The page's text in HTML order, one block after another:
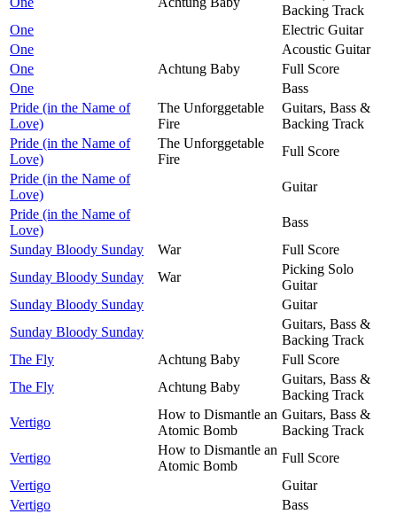
Backing Track
One
Electric Guitar
One
Acoustic Guitar
One
Achtung Baby
Full Score
One
Bass
Pride (in the Name of
Love)
The Unforggetable
Fire
Guitars, Bass &
Backing Track
Pride (in the Name of
Love)
The Unforggetable
Fire
Full Score
Pride (in the Name of
Love)
Guitar
Pride (in the Name of
Love)
Bass
Sunday Bloody Sunday
War
Full Score
Sunday Bloody Sunday
War
Picking Solo
Guitar
Sunday Bloody Sunday
Guitar
Sunday Bloody Sunday
Guitars, Bass &
Backing Track
The Fly
Achtung Baby
Full Score
The Fly
Achtung Baby
Guitars, Bass &
Backing Track
Vertigo
How to Dismantle an
Atomic Bomb
Guitars, Bass &
Backing Track
Vertigo
How to Dismantle an
Atomic Bomb
Full Score
Vertigo
Guitar
Vertigo
Bass